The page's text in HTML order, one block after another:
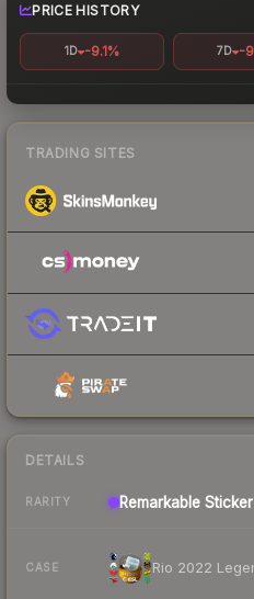
PRICE HISTORY
1D -9.1% 7D -
TRADING SITES
DETAILS
RARITY Remarkable Sticker
CASE Rio 2022